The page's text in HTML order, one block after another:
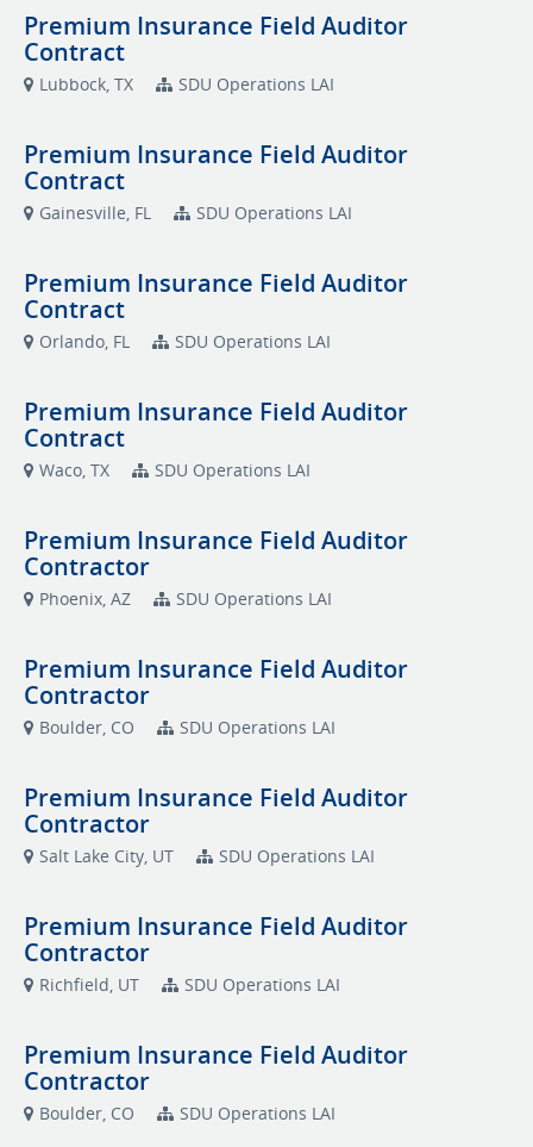
Premium Insurance Field Auditor
Contract
Lubbock, TX SDU Operations LAI
Premium Insurance Field Auditor
Contract
Gainesville, FL SDU Operations LAI
Premium Insurance Field Auditor
Contract
Orlando, FL SDU Operations LAI
Premium Insurance Field Auditor
Contract
Waco, TX SDU Operations LAI
Premium Insurance Field Auditor
Contractor
Phoenix, AZ SDU Operations LAI
Premium Insurance Field Auditor
Contractor
Boulder, CO SDU Operations LAI
Premium Insurance Field Auditor
Contractor
Salt Lake City, UT SDU Operations LAI
Premium Insurance Field Auditor
Contractor
Richfield, UT SDU Operations LAI
Premium Insurance Field Auditor
Contractor
Boulder, CO SDU Operations LAI